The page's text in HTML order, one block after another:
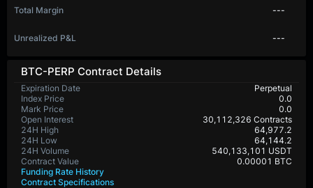
BTC-PERP Contract Details
Expiration Date
Perpetual
Index Price
0.0
Mark Price
0.0
Open Interest
30,112,326 Contracts
24H High
64,977.2
24H Low
64,144.2
24H Volume
540,133,101 USDT
Contract Value
0.00001 BTC
Funding Rate History
Contract Specifications
Total Margin ---
Unrealized P&L ---